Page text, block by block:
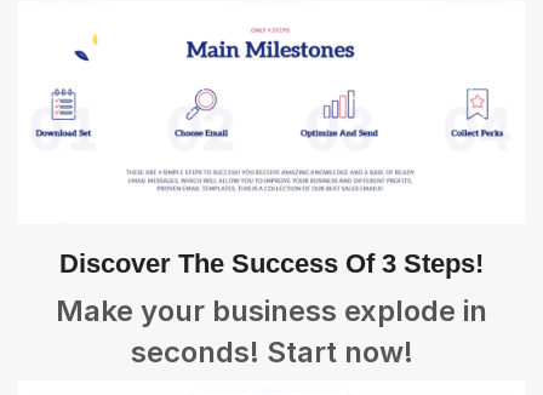
Discover The Success Of 3 Steps!
Make your business explode in
seconds! Start now!